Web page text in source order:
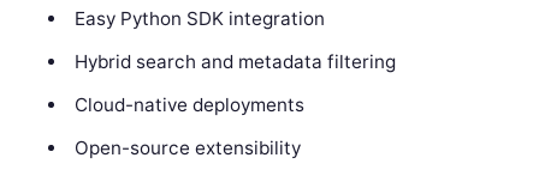
Easy Python SDK integration
Hybrid search and metadata filtering
Cloud-native deployments
Open-source extensibility